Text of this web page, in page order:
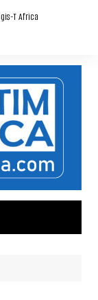
T Africa